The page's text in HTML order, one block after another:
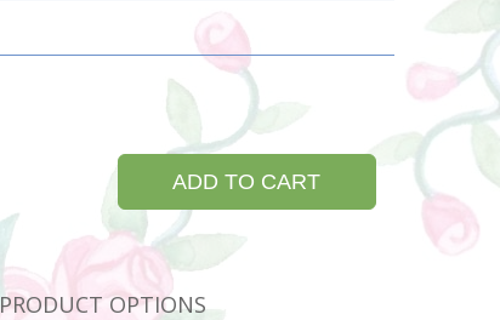
ADD TO CART
PRODUCT OPTIONS